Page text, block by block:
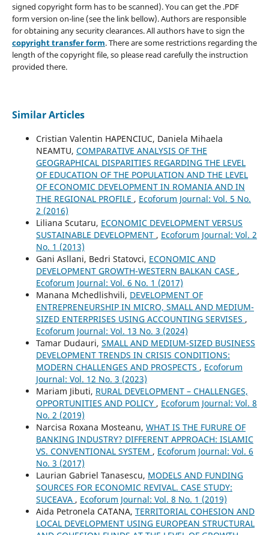
signed copyright form has to be scanned). You can get the .PDF
form version on-line (see the link bellow). Authors are responsible
for obtaining any security clearances. All authors have to sign the
copyright transfer form. There are some restrictions regarding the
length of the copyright file, so please read carefully the instruction
provided there.
Similar Articles
Cristian Valentin HAPENCIUC, Daniela Mihaela
NEAMTU, COMPARATIVE ANALYSIS OF THE
GEOGRAPHICAL DISPARITIES REGARDING THE LEVEL
OF EDUCATION OF THE POPULATION AND THE LEVEL
OF ECONOMIC DEVELOPMENT IN ROMANIA AND IN
THE REGIONAL PROFILE , Ecoforum Journal: Vol. 5 No.
2 (2016)
Liliana Scutaru, ECONOMIC DEVELOPMENT VERSUS
SUSTAINABLE DEVELOPMENT , Ecoforum Journal: Vol. 2
No. 1 (2013)
Gani Asllani, Bedri Statovci, ECONOMIC AND
DEVELOPMENT GROWTH-WESTERN BALKAN CASE ,
Ecoforum Journal: Vol. 6 No. 1 (2017)
Manana Mchedlishvili, DEVELOPMENT OF
ENTREPRENEURSHIP IN MICRO, SMALL AND MEDIUM-
SIZED ENTERPRISES USING ACCOUNTING SERVISES ,
Ecoforum Journal: Vol. 13 No. 3 (2024)
Tamar Dudauri, SMALL AND MEDIUM-SIZED BUSINESS
DEVELOPMENT TRENDS IN CRISIS CONDITIONS:
MODERN CHALLENGES AND PROSPECTS , Ecoforum
Journal: Vol. 12 No. 3 (2023)
Mariam Jibuti, RURAL DEVELOPMENT – CHALLENGES,
OPPORTUNITIES AND POLICY , Ecoforum Journal: Vol. 8
No. 2 (2019)
Narcisa Roxana Mosteanu, WHAT IS THE FURURE OF
BANKING INDUSTRY? DIFFERENT APPROACH: ISLAMIC
VS. CONVENTIONAL SYSTEM , Ecoforum Journal: Vol. 6
No. 3 (2017)
Laurian Gabriel Tanasescu, MODELS AND FUNDING
SOURCES FOR ECONOMIC REVIVAL. CASE STUDY:
SUCEAVA , Ecoforum Journal: Vol. 8 No. 1 (2019)
Aida Petronela CATANA, TERRITORIAL COHESION AND
LOCAL DEVELOPMENT USING EUROPEAN STRUCTURAL